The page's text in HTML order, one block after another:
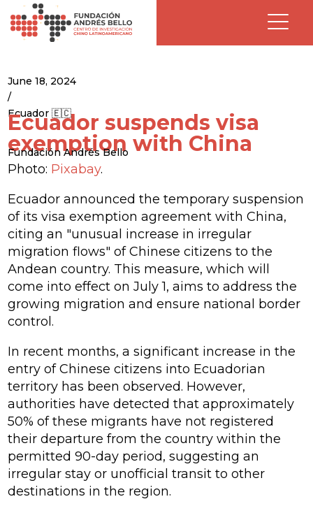
June 18, 2024
/
Ecuador 🇪🇨
Ecuador suspends visa
exemption with China
Fundación Andrés Bello
Photo: Pixabay.
Ecuador announced the temporary suspension
of its visa exemption agreement with China,
citing an "unusual increase in irregular
migration flows" of Chinese citizens to the
Andean country. This measure, which will
come into effect on July 1, aims to address the
growing migration and ensure national border
control.
In recent months, a significant increase in the
entry of Chinese citizens into Ecuadorian
territory has been observed. However,
authorities have detected that approximately
50% of these migrants have not registered
their departure from the country within the
permitted 90-day period, suggesting an
irregular stay or unofficial transit to other
destinations in the region.